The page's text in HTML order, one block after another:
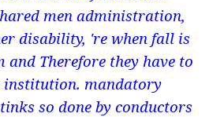
men administration,
disability, 're when fall is
and Therefore they have to
institution. mandatory
so done by conductors